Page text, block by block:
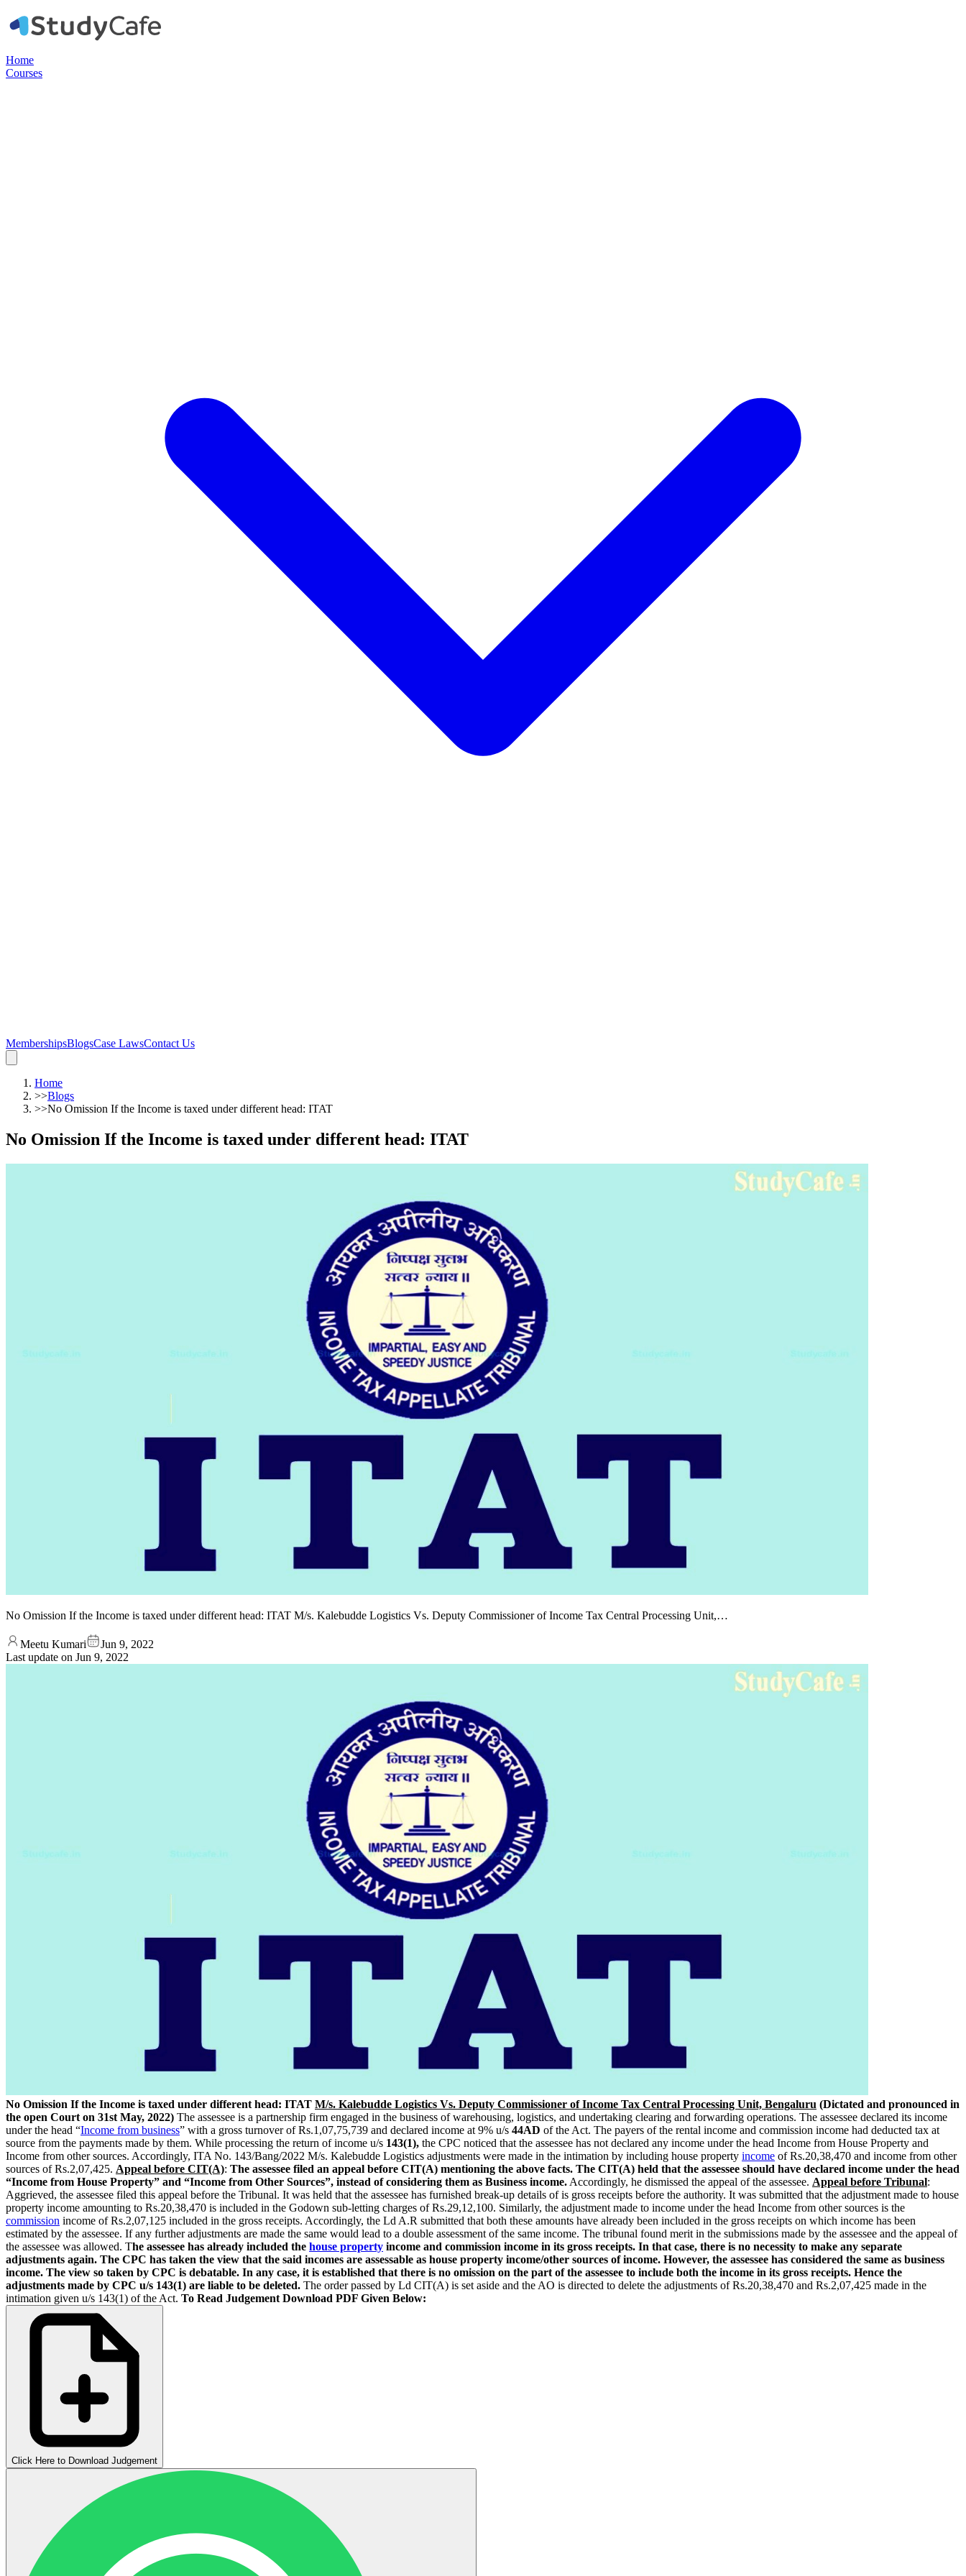
Home
Courses
MembershipsBlogsCase LawsContact Us
Home
>>Blogs
>>No Omission If the Income is taxed under different head: ITAT
No Omission If the Income is taxed under different head: ITAT
No Omission If the Income is taxed under different head: ITAT M/s. Kalebudde Logistics Vs. Deputy Commissioner of Income Tax Central Processing Unit,…
Meetu Kumari
Jun 9, 2022
Last update on Jun 9, 2022
No Omission If the Income is taxed under different head: ITAT M/s. Kalebudde Logistics Vs. Deputy Commissioner of Income Tax Central Processing Unit, Bengaluru (Dictated and pronounced in
the open Court on 31st May, 2022) The assessee is a partnership firm engaged in the business of warehousing, logistics, and undertaking clearing and forwarding operations. The assessee declared its income
under the head “Income from business” with a gross turnover of Rs.1,07,75,739 and declared income at 9% u/s 44AD of the Act. The payers of the rental income and commission income had deducted tax at
source from the payments made by them. While processing the return of income u/s 143(1), the CPC noticed that the assessee has not declared any income under the head Income from House Property and
Income from other sources. Accordingly, ITA No. 143/Bang/2022 M/s. Kalebudde Logistics adjustments were made in the intimation by including house property income of Rs.20,38,470 and income from other
sources of Rs.2,07,425. Appeal before CIT(A): The assessee filed an appeal before CIT(A) mentioning the above facts. The CIT(A) held that the assessee should have declared income under the head
“Income from House Property” and “Income from Other Sources”, instead of considering them as Business income. Accordingly, he dismissed the appeal of the assessee. Appeal before Tribunal:
Aggrieved, the assessee filed this appeal before the Tribunal. It was held that the assessee has furnished break-up details of is gross receipts before the authority. It was submitted that the adjustment made to house
property income amounting to Rs.20,38,470 is included in the Godown sub-letting charges of Rs.29,12,100. Similarly, the adjustment made to income under the head Income from other sources is the
commission income of Rs.2,07,125 included in the gross receipts. Accordingly, the Ld A.R submitted that both these amounts have already been included in the gross receipts on which income has been
estimated by the assessee. If any further adjustments are made the same would lead to a double assessment of the same income. The tribunal found merit in the submissions made by the assessee and the appeal of
the assessee was allowed. The assessee has already included the house property income and commission income in its gross receipts. In that case, there is no necessity to make any separate
adjustments again. The CPC has taken the view that the said incomes are assessable as house property income/other sources of income. However, the assessee has considered the same as business
income. The view so taken by CPC is debatable. In any case, it is established that there is no omission on the part of the assessee to include both the income in its gross receipts. Hence the
adjustments made by CPC u/s 143(1) are liable to be deleted. The order passed by Ld CIT(A) is set aside and the AO is directed to delete the adjustments of Rs.20,38,470 and Rs.2,07,425 made in the
intimation given u/s 143(1) of the Act. To Read Judgement Download PDF Given Below:
Click Here to Download Judgement